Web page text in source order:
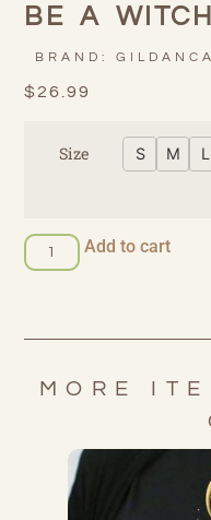
BE A WITCH
BRAND:GILDAN
$26.99
Size S M L
Add to cart
MORE